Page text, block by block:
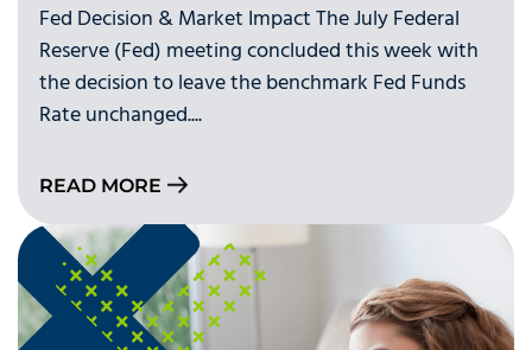
Fed Decision & Market Impact The July Federal
Reserve (Fed) meeting concluded this week with
the decision to leave the benchmark Fed Funds
Rate unchanged....
READ MORE